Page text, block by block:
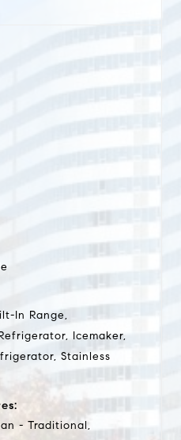
In Range,
Icemaker,
Stainless
- Traditional,